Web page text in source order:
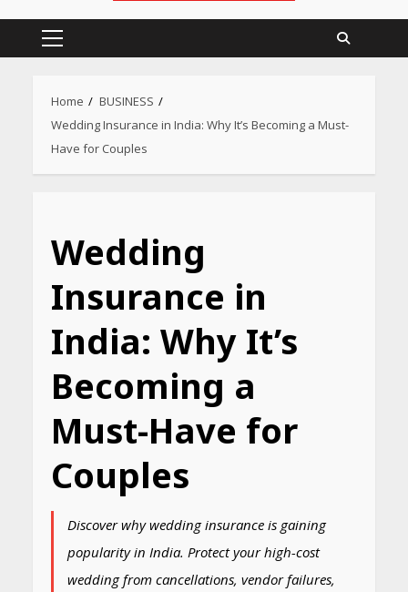
Primary
Home
BUSINESS
Wedding Insurance in India: Why It’s Becoming a Must-
Have for Couples
Wedding
Insurance in
India: Why It’s
Becoming a
Must-Have for
Couples
Discover why wedding insurance is gaining
popularity in India. Protect your high-cost
wedding from cancellations, vendor failures,